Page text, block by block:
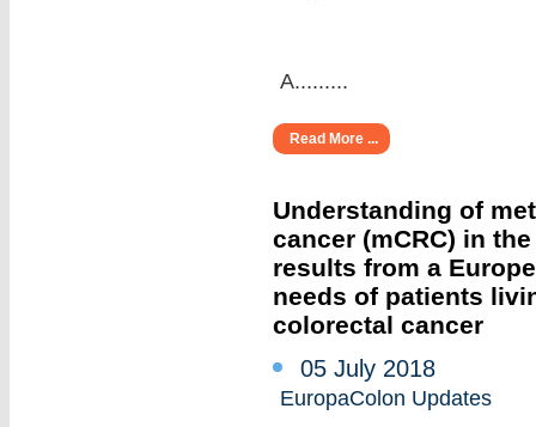
A.........
Read More ...
Understanding of
cancer (mCRC) in
results from a
needs of patients
colorectal cancer
05 July 2018
EuropaColon Updates